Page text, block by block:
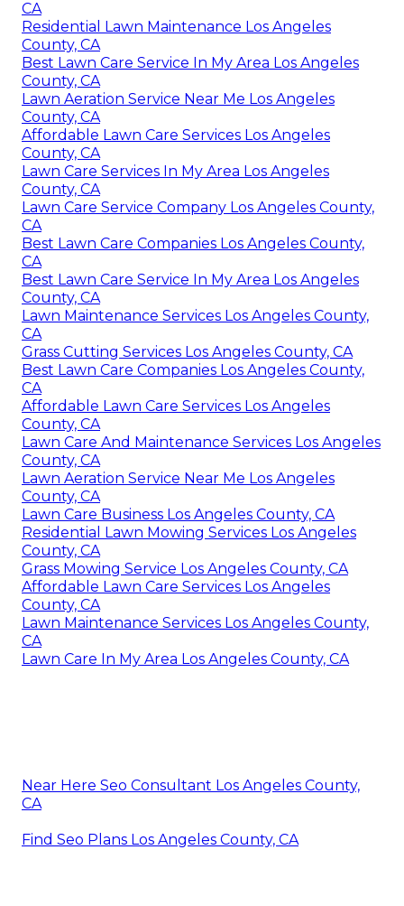
CA
Residential Lawn Maintenance Los Angeles
County, CA
Best Lawn Care Service In My Area Los Angeles
County, CA
Lawn Aeration Service Near Me Los Angeles
County, CA
Affordable Lawn Care Services Los Angeles
County, CA
Lawn Care Services In My Area Los Angeles
County, CA
Lawn Care Service Company Los Angeles County,
CA
Best Lawn Care Companies Los Angeles County,
CA
Best Lawn Care Service In My Area Los Angeles
County, CA
Lawn Maintenance Services Los Angeles County,
CA
Grass Cutting Services Los Angeles County, CA
Best Lawn Care Companies Los Angeles County,
CA
Affordable Lawn Care Services Los Angeles
County, CA
Lawn Care And Maintenance Services Los Angeles
County, CA
Lawn Aeration Service Near Me Los Angeles
County, CA
Lawn Care Business Los Angeles County, CA
Residential Lawn Mowing Services Los Angeles
County, CA
Grass Mowing Service Los Angeles County, CA
Affordable Lawn Care Services Los Angeles
County, CA
Lawn Maintenance Services Los Angeles County,
CA
Lawn Care In My Area Los Angeles County, CA
Near Here Seo Consultant Los Angeles County,
CA
Find Seo Plans Los Angeles County, CA